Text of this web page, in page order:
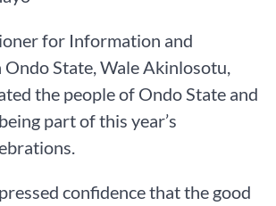
for Information and
State, Wale Akinlosotu,
the people of Ondo State and
part of this year’s
confidence that the good